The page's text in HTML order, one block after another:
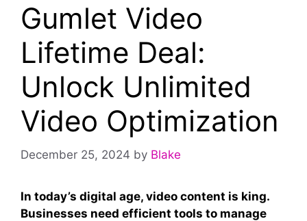
Gumlet Video
Lifetime Deal:
Unlock Unlimited
Video Optimization
December 25, 2024 by Blake
In today’s digital age, video content is king.
Businesses need efficient tools to manage